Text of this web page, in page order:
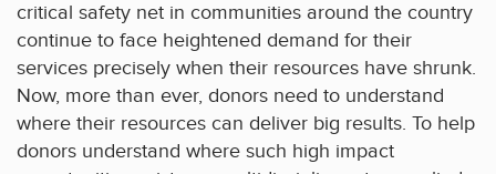
critical safety net in communities around the country
continue to face heightened demand for their
services precisely when their resources have shrunk.
Now, more than ever, donors need to understand
where their resources can deliver big results. To help
donors understand where such high impact